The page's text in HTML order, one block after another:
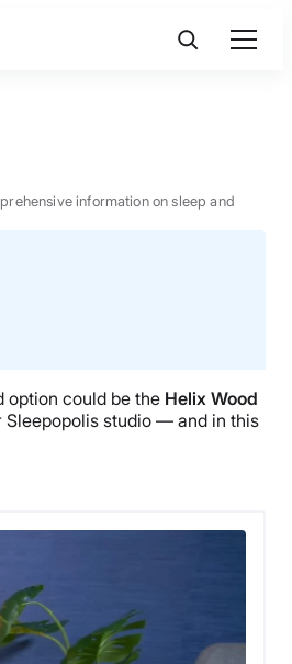
information on sleep and
option could be the Helix Wood
Sleepopolis studio — and in this